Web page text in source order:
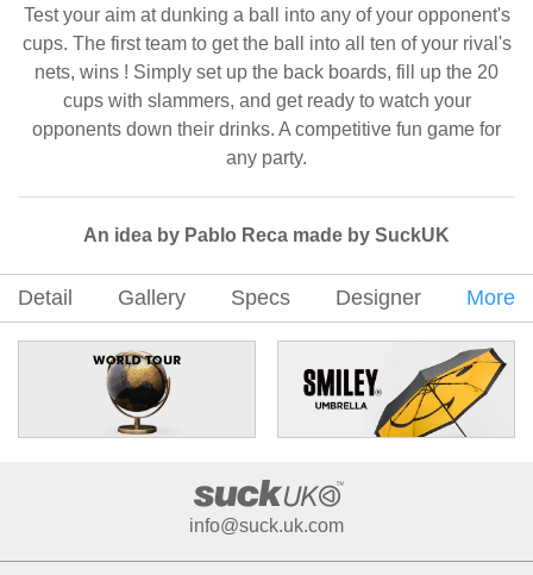
Test your aim at dunking a ball into any of your opponent's
cups. The first team to get the ball into all ten of your rival's
nets, wins ! Simply set up the back boards, fill up the 20
cups with slammers, and get ready to watch your
opponents down their drinks. A competitive fun game for
any party.
An idea by Pablo Reca made by SuckUK
Detail Gallery Specs Designer More
info@suck.uk.com